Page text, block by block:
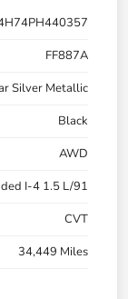
FF887A
Silver Metallic
Black
AWD
I-4 1.5 L/91
CVT
34,449 Miles